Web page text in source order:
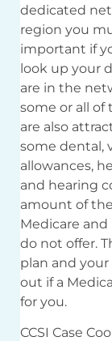
dedicated
region you
important if
look up your
are in the
some or all of
are also
some dental,
allowances,
and hearing
amount of
Medicare
do not offer.
plan and
out if a
for you.
CCSI Case